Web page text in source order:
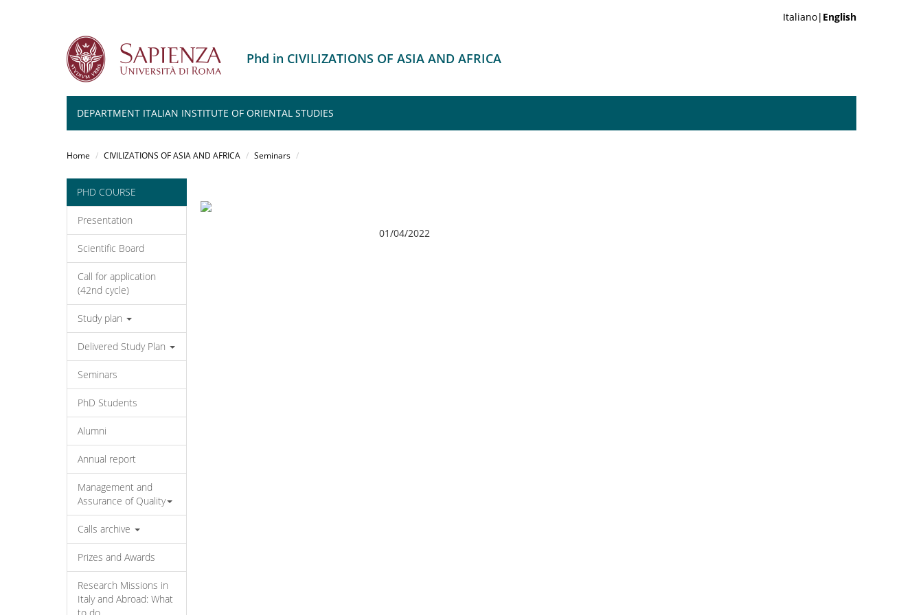
Italiano| English
Phd in CIVILIZATIONS OF ASIA AND AFRICA
DEPARTMENT ITALIAN INSTITUTE OF ORIENTAL STUDIES
Home CIVILIZATIONS OF ASIA AND AFRICA Seminars
PHD COURSE
Presentation
Scientific Board
Call for application
(42nd cycle)
Study plan
Delivered Study Plan
Seminars
PhD Students
Alumni
Annual report
Management and
Assurance of Quality
Calls archive
Prizes and Awards
Research Missions in
Italy and Abroad: What
01/04/2022